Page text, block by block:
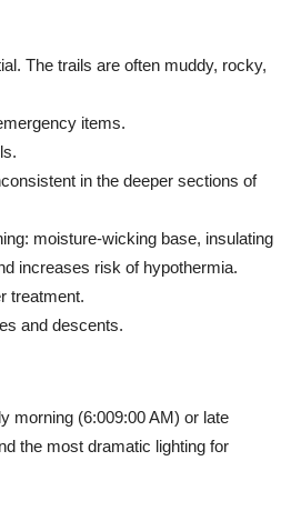
The trails are often muddy, rocky,
items.
in the deeper sections of
moisture-wicking base, insulating
increases risk of hypothermia.
treatment.
and descents.
morning (6:009:00 AM) or late
the most dramatic lighting for